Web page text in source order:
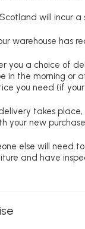
will incur a
warehouse has
you a choice of
in the morning or
you need (if
takes
your new purchase
else will need
and have